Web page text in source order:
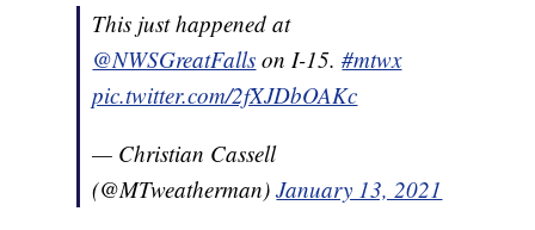
This just happened at
@NWSGreatFalls on I-15.#mtwx
pic.twitter.com/2fXJDbOAKc
— Christian Cassell
(@MTweatherman)January 13, 2021